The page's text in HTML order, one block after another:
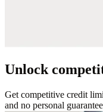
Unlock
Get competitive credit
and no personal